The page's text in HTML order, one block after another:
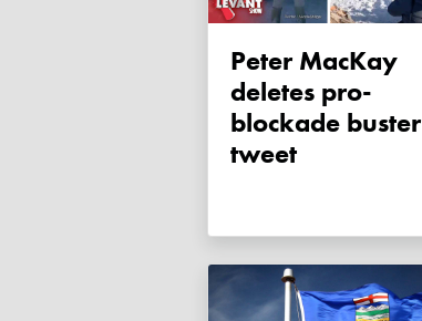
Peter MacKay
deletes pro-
blockade buster
tweet